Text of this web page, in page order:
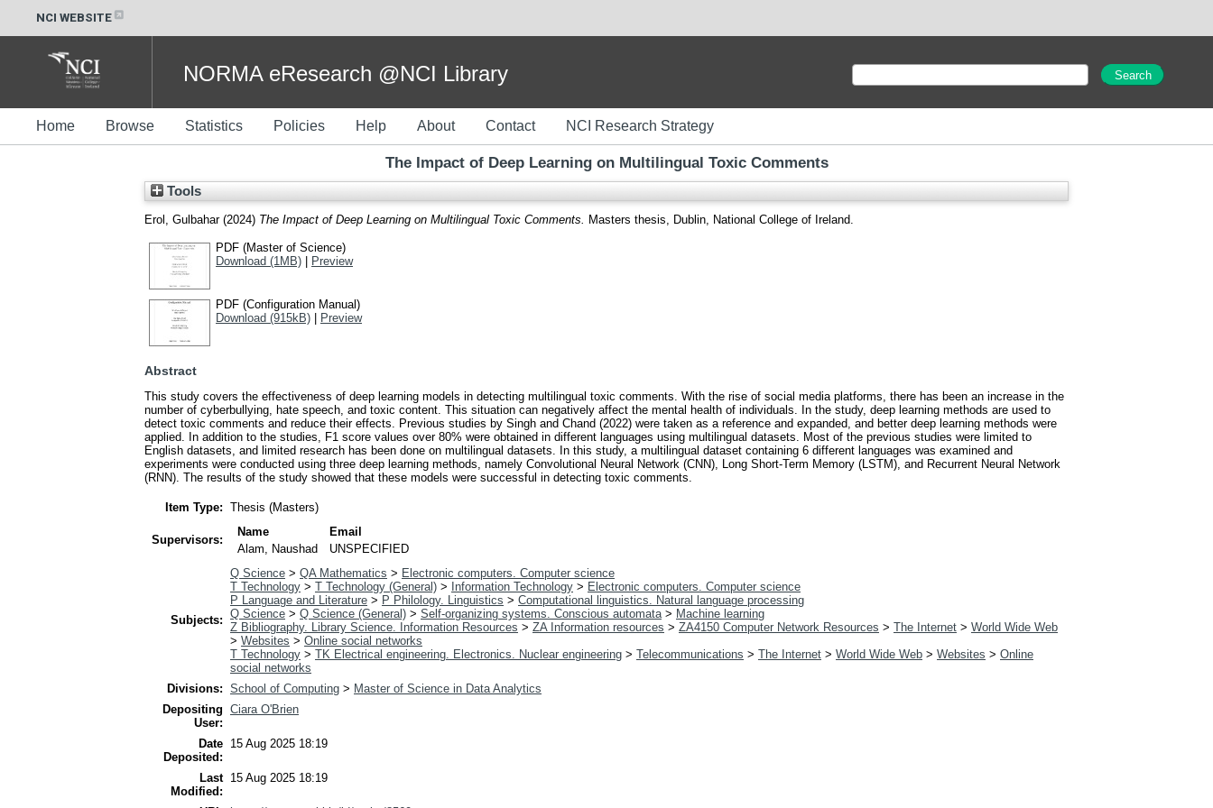
NCI WEBSITE
NORMA eResearch @NCI Library
Home Browse Statistics Policies Help About Contact NCI Research Strategy
The Impact of Deep Learning on Multilingual Toxic Comments
Tools
Erol, Gulbahar(2024) The Impact of Deep Learning on Multilingual Toxic Comments. Masters thesis, Dublin, National College of Ireland.
PDF (Master of Science)
Download (1MB) | Preview
PDF (Configuration Manual)
Download (915kB) | Preview
Abstract
This study covers the effectiveness of deep learning models in detecting multilingual toxic comments. With the rise of social media platforms, there has been an increase in the
number of cyberbullying, hate speech, and toxic content. This situation can negatively affect the mental health of individuals. In the study, deep learning methods are used to
detect toxic comments and reduce their effects. Previous studies by Singh and Chand (2022) were taken as a reference and expanded, and better deep learning methods were
applied. In addition to the studies, F1 score values over 80% were obtained in different languages using multilingual datasets. Most of the previous studies were limited to
English datasets, and limited research has been done on multilingual datasets. In this study, a multilingual dataset containing 6 different languages was examined and
experiments were conducted using three deep learning methods, namely Convolutional Neural Network (CNN), Long Short-Term Memory (LSTM), and Recurrent Neural Network
(RNN). The results of the study showed that these models were successful in detecting toxic comments.
Item Type: Thesis (Masters)
Supervisors:
Name
Email
Alam, Naushad
UNSPECIFIED
Subjects:
Q Science > QA Mathematics > Electronic computers. Computer science
T Technology > T Technology (General) > Information Technology > Electronic computers. Computer science
P Language and Literature > P Philology. Linguistics > Computational linguistics. Natural language processing
Q Science > Q Science (General) > Self-organizing systems. Conscious automata > Machine learning
Z Bibliography. Library Science. Information Resources > ZA Information resources > ZA4150 Computer Network Resources > The Internet > World Wide Web
> Websites > Online social networks
T Technology > TK Electrical engineering. Electronics. Nuclear engineering > Telecommunications > The Internet > World Wide Web > Websites > Online
social networks
Divisions: School of Computing > Master of Science in Data Analytics
Depositing
User:
Ciara O'Brien
Date
Deposited:
15 Aug 2025 18:19
Last
Modified:
15 Aug 2025 18:19